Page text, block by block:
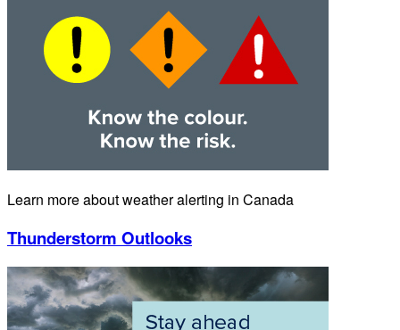
Learn more about weather alerting in Canada
Thunderstorm Outlooks